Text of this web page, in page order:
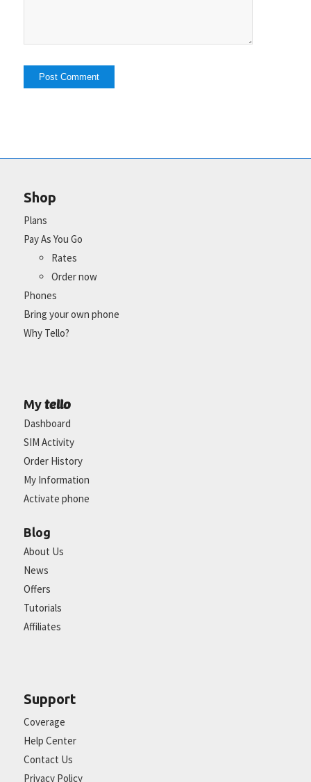
Shop
Plans
Pay As You Go
Rates
Order now
Phones
Bring your own phone
Why Tello?
My tello
Dashboard
SIM Activity
Order History
My Information
Activate phone
Blog
About Us
News
Offers
Tutorials
Affiliates
Support
Coverage
Help Center
Contact Us
Privacy Policy